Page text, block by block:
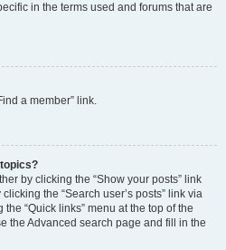
in the terms used and forums that are
a member” link.
by clicking the “Show your posts” link
the “Search user’s posts” link via
“Quick links” menu at the top of the
the Advanced search page and fill in the